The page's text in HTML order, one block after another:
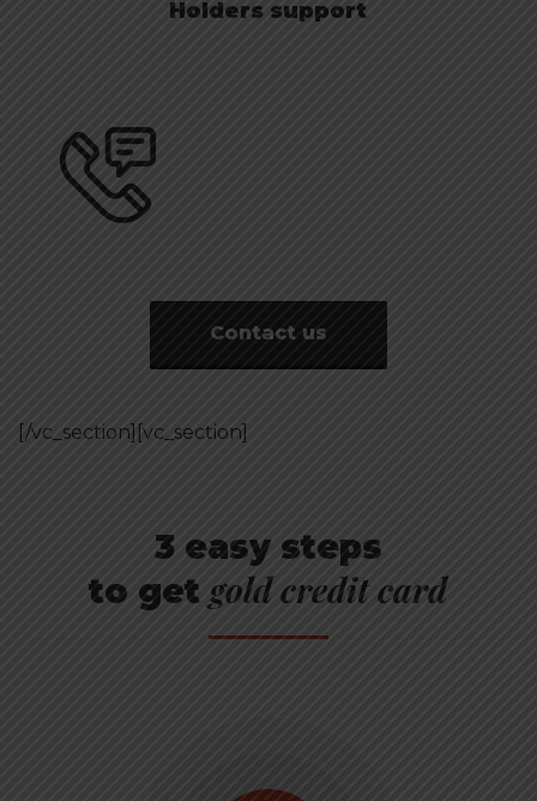
Holders support
Contact us
[/vc_section][vc_section]
3 easy steps
to getgold credit card